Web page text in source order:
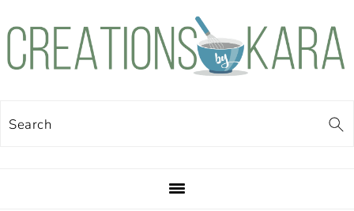
Skip
Skip
Skip
Skip
Search